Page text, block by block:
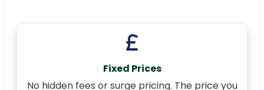
Fixed Prices
No hidden fees or surge pricing. The price you